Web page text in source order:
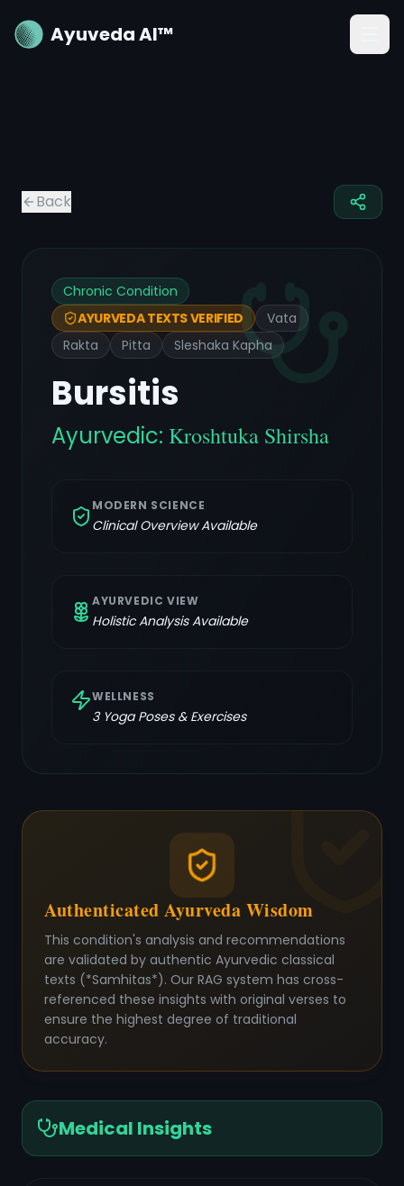
Ayuveda AI™
Back
Chronic Condition
AYURVEDA TEXTS VERIFIED
Vata
Rakta
Pitta Sleshaka Kapha
Bursitis
Ayurvedic: Kroshtuka Shirsha
MODERN SCIENCE
Clinical Overview Available
AYURVEDIC VIEW
Holistic Analysis Available
WELLNESS
3Yoga Poses & Exercises
Authenticated Ayurveda Wisdom
This condition's analysis and recommendations
are validated by authentic Ayurvedic classical
texts (*Samhitas*). Our RAG system has cross-
referenced these insights with original verses to
ensure the highest degree of traditional
accuracy.
Medical Insights